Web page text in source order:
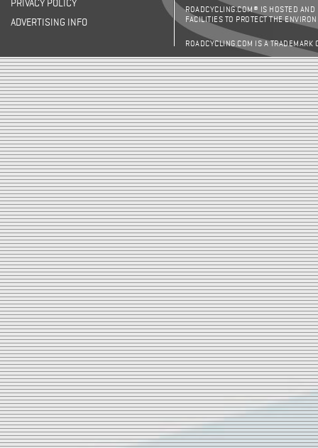
PRIVACY POLICY
ADVERTISING INFO
ROADCYCLING.COM® IS HOSTED AND
FACILITIES TO PROTECT THE
ROADCYCLING.COM IS A TRADEMARK